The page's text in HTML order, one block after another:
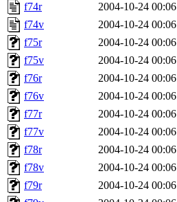
f74r
2004-10-24 00:06
f74v
2004-10-24 00:06
f75r
2004-10-24 00:06
f75v
2004-10-24 00:06
f76r
2004-10-24 00:06
f76v
2004-10-24 00:06
f77r
2004-10-24 00:06
f77v
2004-10-24 00:06
f78r
2004-10-24 00:06
f78v
2004-10-24 00:06
f79r
2004-10-24 00:06